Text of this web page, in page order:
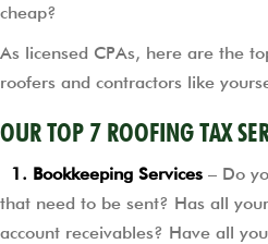
cheap?
As licensed CPAs, here are the
roofers and contractors like
OUR TOP 7 ROOFING TAX
1. Bookkeeping Services – Do
that need to be sent? Has all
account receivables? Have all